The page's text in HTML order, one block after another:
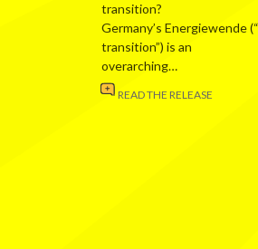
transition?
Germany’s Energiewende
transition”) is an
overarching…
READ THE RELEASE